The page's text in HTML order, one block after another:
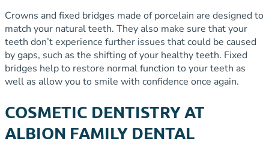
Crowns and fixed bridges made of porcelain are designed to
match your natural teeth. They also make sure that your
teeth don’t experience further issues that could be caused
by gaps, such as the shifting of your healthy teeth. Fixed
bridges help to restore normal function to your teeth as
well as allow you to smile with confidence once again.
COSMETIC DENTISTRY AT
ALBION FAMILY DENTAL